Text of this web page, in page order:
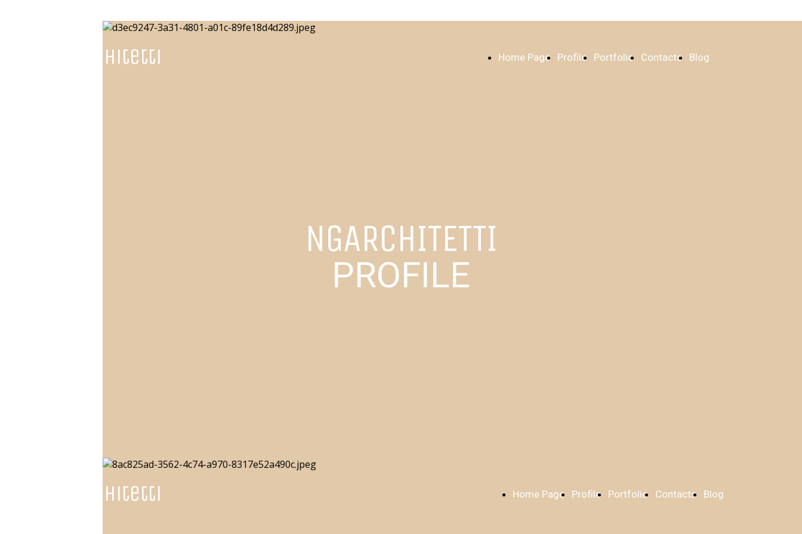
NGarchitetti Home Page Profile Portfolio Contacts Blog
NGARCHITETTI
PROFILE
NGarchitetti Home Page Profile Portfolio Contacts Blog